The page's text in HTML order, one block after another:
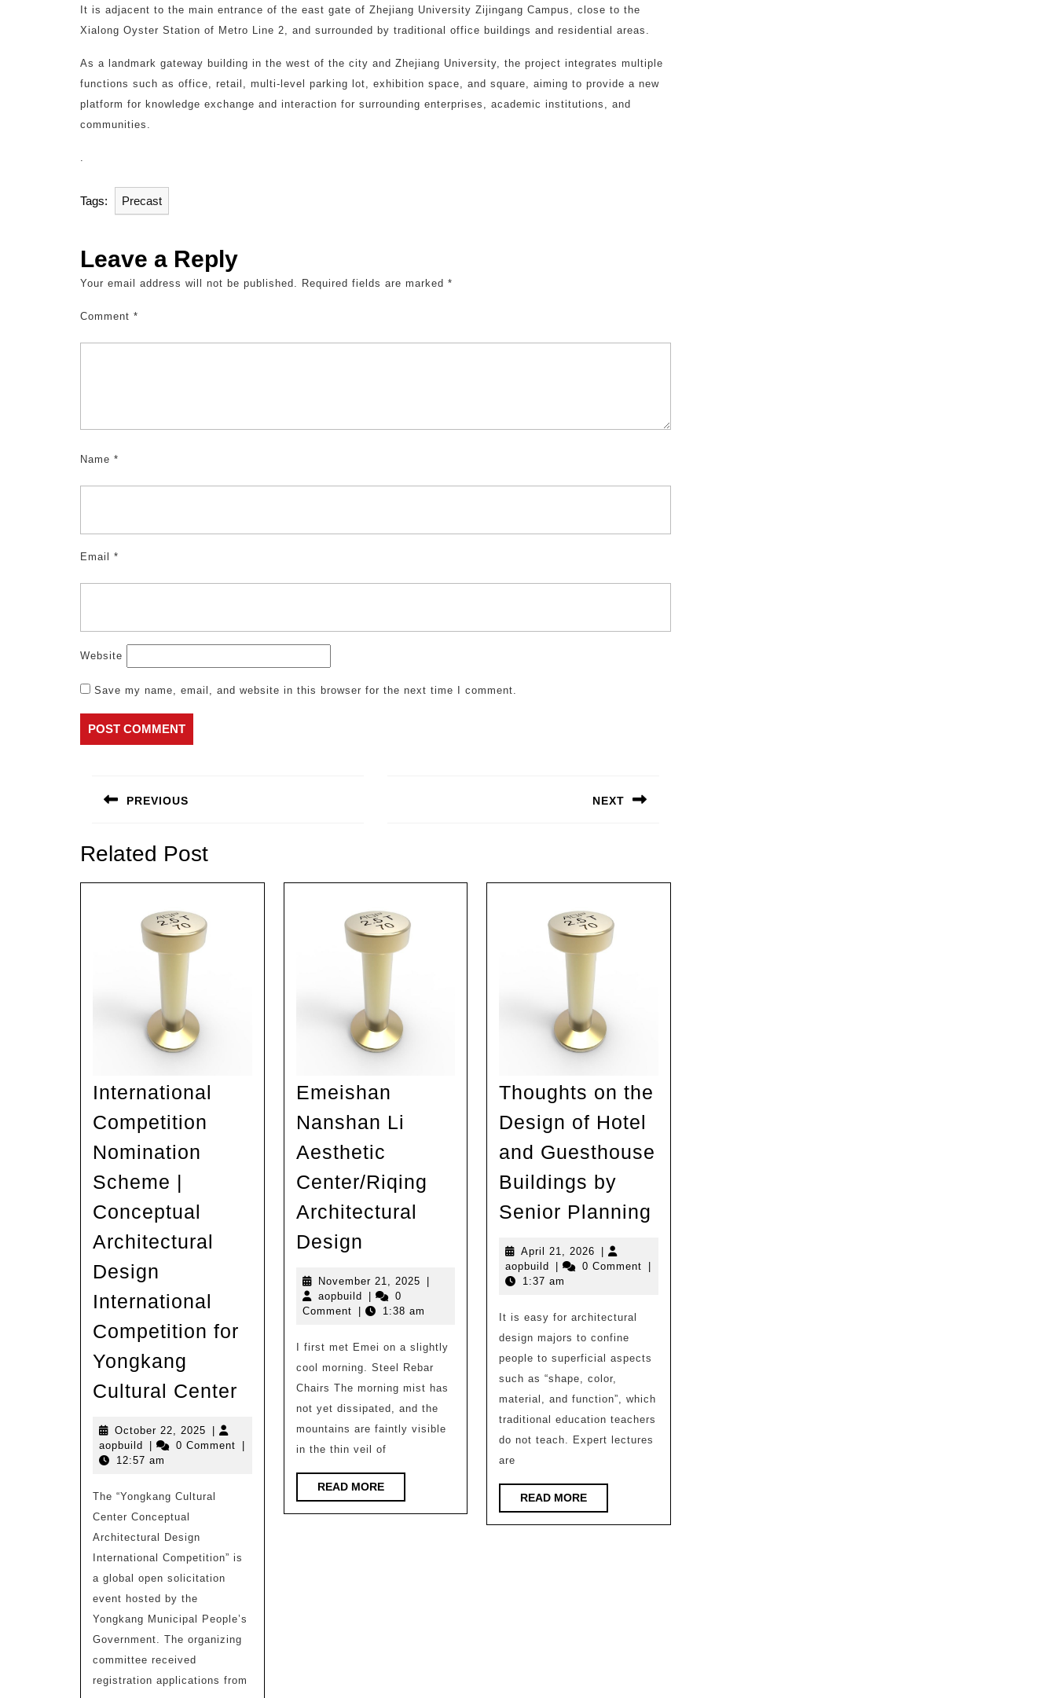
It is adjacent to the main entrance of the east gate of Zhejiang University Zijingang Campus, close to the
Xialong Oyster Station of Metro Line 2, and surrounded by traditional office buildings and residential areas.
As a landmark gateway building in the west of the city and Zhejiang University, the project integrates multiple
functions such as office, retail, multi-level parking lot, exhibition space, and square, aiming to provide a new
platform for knowledge exchange and interaction for surrounding enterprises, academic institutions, and
communities.
.
Tags: Precast
Leave a Reply
Your email address will not be published. Required fields are marked *
Comment *
Name *
Email *
Website
Save my name, email, and website in this browser for the next time I comment.
navigation
PREVIOUS
post:
NEXT
Related Post
International
Competition
Nomination
Scheme |
Conceptual
Architectural
Design
International
Competition for
Yongkang
Cultural Center International
Competition
Nomination
Scheme
Conceptual
Design
for
Yongkang
October 22, 2025 October
22,
aopbuild aopbuild0 Comment
12:57 am
The “Yongkang Cultural
Center Conceptual
Architectural Design
International Competition” is
a global open solicitation
event hosted by the
Yongkang Municipal People’s
Government. The organizing
committee received
registration applications from
Emeishan
Nanshan Li
Aesthetic
Center/Riqing
Architectural
Design
Li
Aesthetic
Architectural
Design
November 21, 2025November
2025
aopbuildaopbuild
0
Comment
1:38 am
I first met Emei on a slightly
cool morning. Steel Rebar
Chairs The morning mist has
not yet dissipated, and the
mountains are faintly visible
in the thin veil of
READ MOREREAD
MORE
Thoughts on the
Design of Hotel
and Guesthouse
Buildings by
Senior Planning
Buildings
by
Senior
April 21, 2026 April
21,
aopbuild aopbuild0 Comment
1:37 am
It is easy for architectural
design majors to confine
people to superficial aspects
such as “shape, color,
material, and function”, which
traditional education teachers
do not teach. Expert lectures
are
READ MOREREAD
MORE